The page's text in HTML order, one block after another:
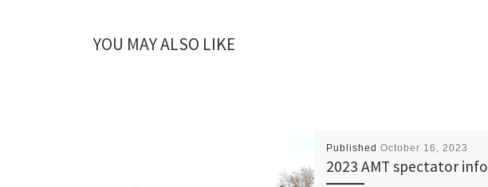
YOU MAY ALSO LIKE
Published October 16, 2023
2023 AMT spectator info